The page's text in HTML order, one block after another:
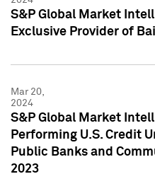
S&P Global Market
Exclusive Provider of
Mar 20,
2024
S&P Global Market
Performing U.S. Credit
Public Banks and
2023